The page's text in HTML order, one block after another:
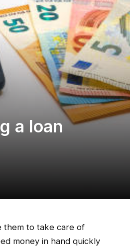
a loan
them to take care of
money in hand quickly